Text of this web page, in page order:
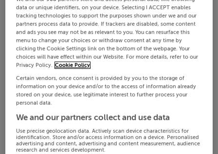
data or unique identifiers, on your device. Selecting I ACCEPT enables
tracking technologies to support the purposes shown under we and our
partners process data to provide. If trackers are disabled, some content
and ads you see may not be as relevant to you. You can resurface this
menu to change your choices or withdraw consent at any time by
clicking the Cookie Settings link on the bottom of the webpage. Your
choices will have effect within our Website. For more details, refer to our
Privacy Policy. Cookie Policy
Certain vendors, once consent is provided by you to the storage of
information on your device and/or to the access of information already
stored on your device, use legitimate interest to further process your
personal data.
We and our partners collect and use data
Use precise geolocation data. Actively scan device characteristics for
identification. Store and/or access information on a device. Personalised
advertising and content, advertising and content measurement, audience
research and services development.